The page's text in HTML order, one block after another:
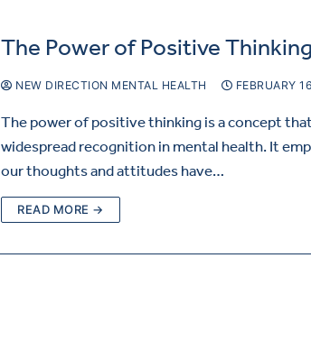
The Power of Positive Thinking
NEW DIRECTION MENTAL HEALTH FEBRUARY
The power of positive thinking is a concept
widespread recognition in mental health. It
our thoughts and attitudes have…
READ MORE →